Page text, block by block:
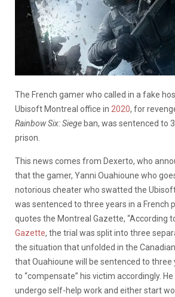
The French gamer who called in a fake
Ubisoft Montreal office in 2020, for
Rainbow Six: Siege ban, was sentenced to
prison.
This news comes from Dexerto, who
that the gamer, Yanni Ouahioune who goes
notorious cheater who swatted the
was sentenced to three years in a French
quotes the Montreal Gazette, “According
Gazette, the trial was split into three
the situation that unfolded in the
that Ouahioune will be sentenced to three
to “compensate” his victim accordingly.
undergo self-help work and either start